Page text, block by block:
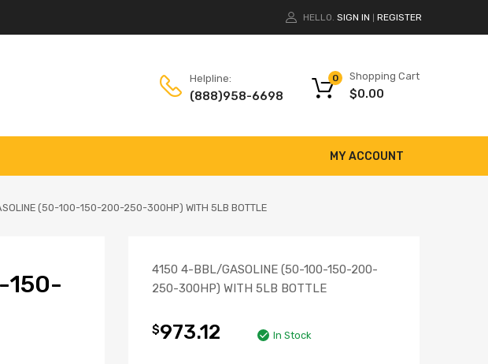
HELLO. SIGN IN REGISTER
Helpline:
(888)958-6698
Shopping Cart
$0.00
0
MY ACCOUNT
(50-100-150-200-250-300HP) WITH 5LB BOTTLE
150-
4150 4-BBL/GASOLINE (50-100-150-200-
250-300HP) WITH 5LB BOTTLE
$973.12 In Stock